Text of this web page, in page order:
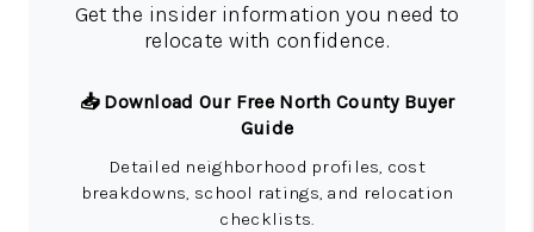
Get the insider information you need to
relocate with confidence.
📥 Download Our Free North County Buyer
Guide
Detailed neighborhood profiles, cost
breakdowns, school ratings, and relocation
checklists.